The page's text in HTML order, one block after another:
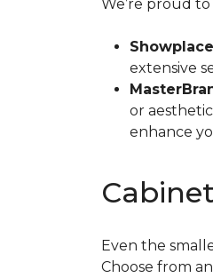
We’re proud
extensive
or
enhance
Even the
Choose from